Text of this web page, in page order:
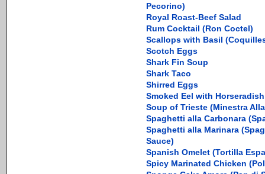
Pecorino)
Royal Roast-Beef Salad
Rum Cocktail (Ron Coctel)
Scallops with Basil
Scotch Eggs
Shark Fin Soup
Shark Taco
Shirred Eggs
Smoked Eel with
Soup of Trieste (Minestra
Spaghetti alla Carbonara
Spaghetti alla Marinara
Sauce)
Spanish Omelet (Tortilla
Spicy Marinated Chicken